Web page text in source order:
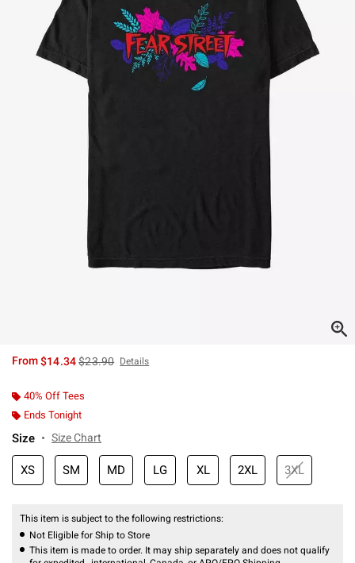
From$14.34is sales price, the original price is
$23.90 Details
40% Off Tees
Ends Tonight
Size Size Chart
XS SM MD LG XL 2XL 3XL
This item is subject to the following restrictions:
Not Eligible for Ship to Store
This item is made to order. It may ship separately and does not qualify